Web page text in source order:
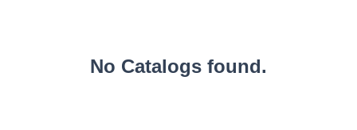
No Catalogs found.